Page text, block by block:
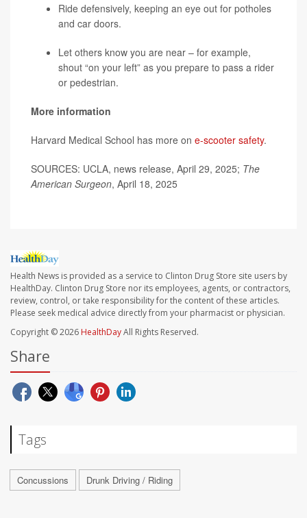
Ride defensively, keeping an eye out for potholes
and car doors.
Let others know you are near – for example,
shout “on your left” as you prepare to pass a rider
or pedestrian.
More information
Harvard Medical School has more on e-scooter safety.
SOURCES: UCLA, news release, April 29, 2025; The
American Surgeon, April 18, 2025
Health News is provided as a service to Clinton Drug Store site users by
HealthDay. Clinton Drug Store nor its employees, agents, or contractors,
review, control, or take responsibility for the content of these articles.
Please seek medical advice directly from your pharmacist or physician.
Copyright © 2026 HealthDayAll Rights Reserved.
Share
Tags
Concussions Drunk Driving / Riding